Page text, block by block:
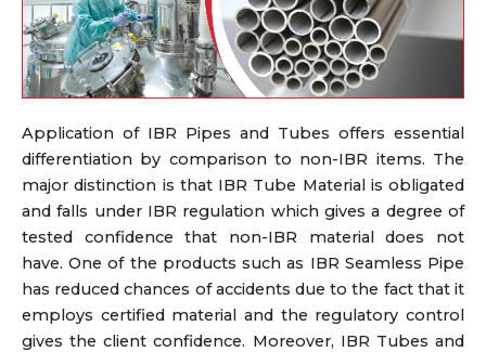
Application of IBR Pipes and Tubes offers essential
differentiation by comparison to non-IBR items. The
major distinction is that IBR Tube Material is obligated
and falls under IBR regulation which gives a degree of
tested confidence that non-IBR material does not
have. One of the products such as IBR Seamless Pipe
has reduced chances of accidents due to the fact that it
employs certified material and the regulatory control
gives the client confidence. Moreover, IBR Tubes and